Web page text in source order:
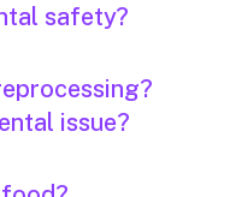
safety?
issue?